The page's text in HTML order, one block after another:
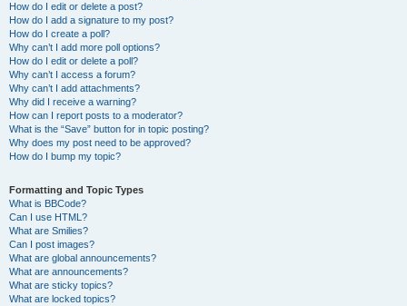
How do I edit or delete a post?
How do I add a signature to my post?
How do I create a poll?
Why can’t I add more poll options?
How do I edit or delete a poll?
Why can’t I access a forum?
Why can’t I add attachments?
Why did I receive a warning?
How can I report posts to a moderator?
What is the “Save” button for in topic posting?
Why does my post need to be approved?
How do I bump my topic?
Formatting and Topic Types
What is BBCode?
Can I use HTML?
What are Smilies?
Can I post images?
What are global announcements?
What are announcements?
What are sticky topics?
What are locked topics?